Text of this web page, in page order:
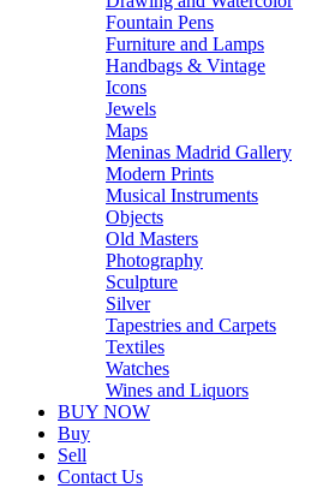
Fountain Pens
Furniture and Lamps
Handbags & Vintage
Icons
Jewels
Maps
Meninas Madrid Gallery
Modern Prints
Musical Instruments
Objects
Old Masters
Photography
Sculpture
Silver
Tapestries and Carpets
Textiles
Watches
Wines and Liquors
BUY NOW
Buy
Sell
Contact Us